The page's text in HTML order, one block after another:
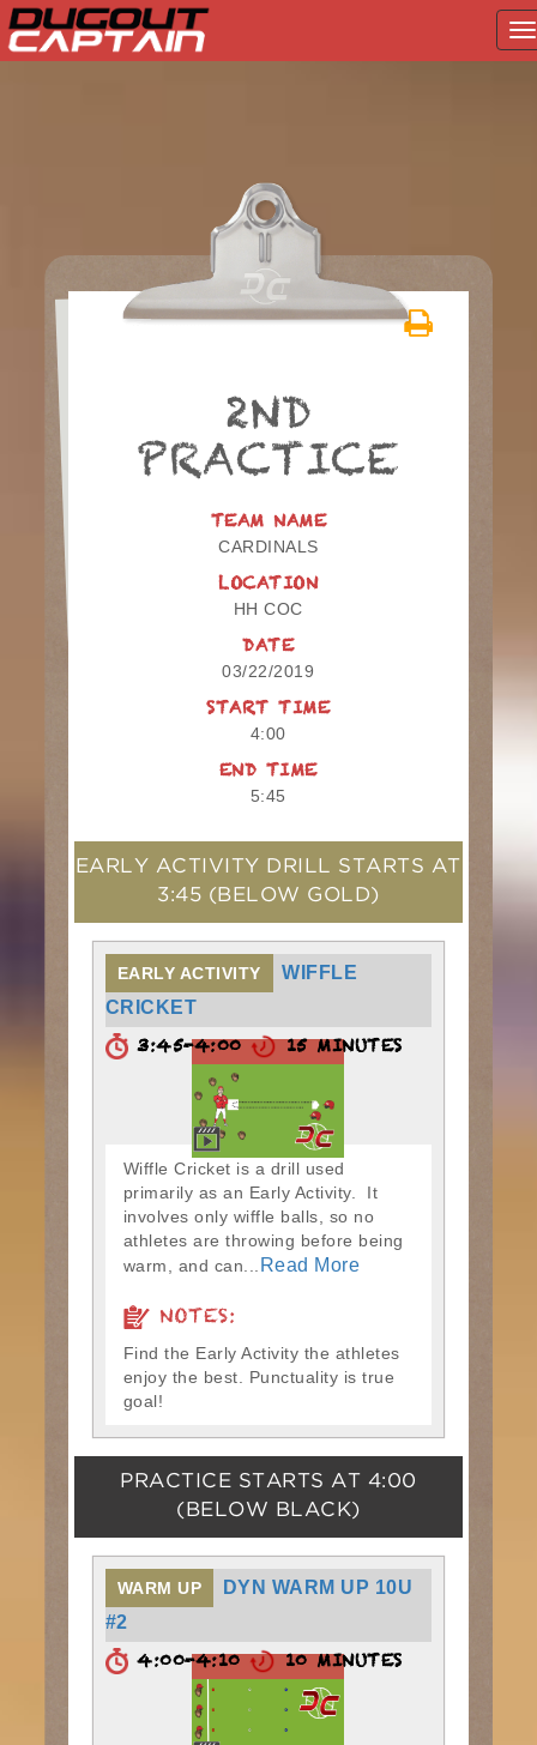
2ND
PRACTICE
TEAM NAME
CARDINALS
LOCATION
HH COC
DATE
03/22/2019
START TIME
4:00
END TIME
5:45
EARLY ACTIVITY DRILL STARTS AT
3:45 (BELOW GOLD)
EARLY ACTIVITY
WIFFLE
CRICKET
3:45-4:00 15 MINUTES
Wiffle Cricket is a drill used
primarily as an Early Activity. It
involves only wiffle balls, so no
athletes are throwing before being
warm, and can...
Read More
NOTES:
Find the Early Activity the athletes
enjoy the best. Punctuality is true
goal!
PRACTICE STARTS AT 4:00
(BELOW BLACK)
WARM UP
DYN WARM UP 10U
#2
4:00-4:10 10 MINUTES